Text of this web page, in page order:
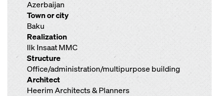
Azerbaijan
Town or city
Baku
Realization
Ilk Insaat MMC
Structure
Office/administration/multipurpose building
Architect
Heerim Architects & Planners